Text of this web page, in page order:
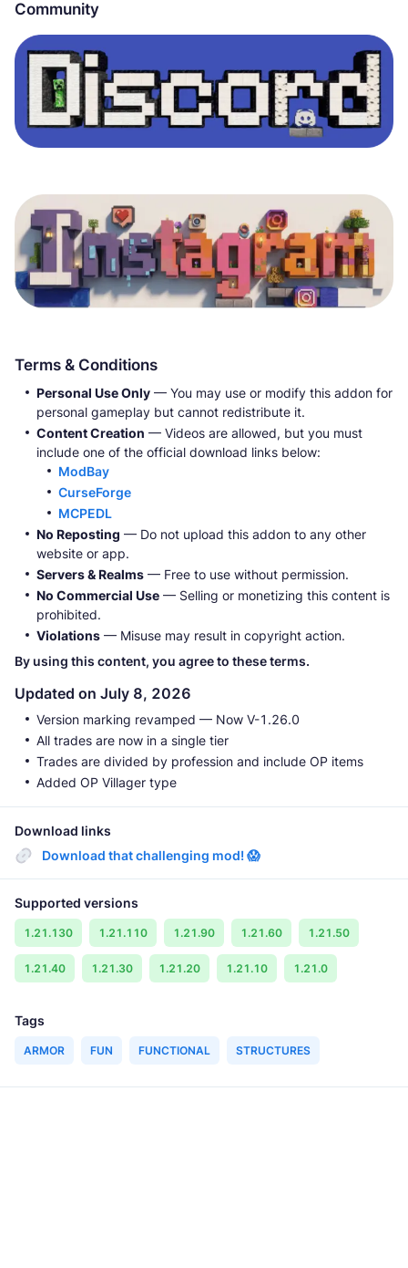
Community
Terms & Conditions
Personal Use Only — You may use or modify this addon for
personal gameplay but cannot redistribute it.
Content Creation — Videos are allowed, but you must
include one of the official download links below:
ModBay
CurseForge
MCPEDL
No Reposting — Do not upload this addon to any other
website or app.
Servers & Realms — Free to use without permission.
No Commercial Use — Selling or monetizing this content is
prohibited.
Violations — Misuse may result in copyright action.
By using this content, you agree to these terms.
Updated on July 8, 2026
Version marking revamped — Now V-1.26.0
All trades are now in a single tier
Trades are divided by profession and include OP items
Added OP Villager type
Download links
Download that challenging mod! 😱
Supported versions
1.21.130 1.21.110 1.21.90 1.21.60 1.21.50
1.21.40 1.21.30 1.21.20 1.21.10 1.21.0
Tags
ARMOR FUN FUNCTIONAL STRUCTURES